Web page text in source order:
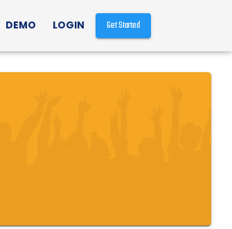
DEMO LOGIN Get Started